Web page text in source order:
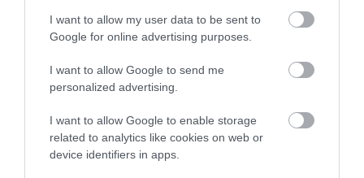
I want to allow my user data to be sent to
Google for online advertising purposes.
I want to allow Google to send me
personalized advertising.
I want to allow Google to enable storage
related to analytics like cookies on web or
device identifiers in apps.
SIRE
PLUSHCOURT RAMBLER
SIRE
LATCH COTTAGE RAZOR AT
PLUSHCOURT